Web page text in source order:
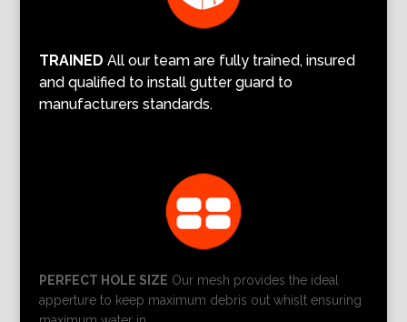
TRAINED All our team are fully trained, insured
and qualified to install gutter guard to
manufacturers standards.
PERFECT HOLE SIZE Our mesh provides the ideal
apperture to keep maximum debris out whislt ensuring